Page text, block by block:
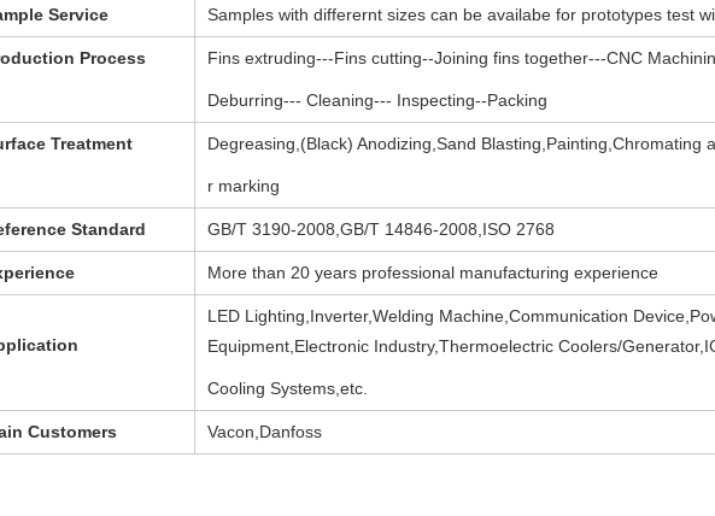
Service Samples with differernt sizes can be availabe for prototypes test
Process Fins extruding---Fins cutting--Joining fins together---CNC
Deburring--- Cleaning--- Inspecting--Packing
Treatment Degreasing,(Black) Anodizing,Sand Blasting,Painting,Chromating
r marking
Standard GB/T 3190-2008,GB/T 14846-2008,ISO 2768
More than 20 years professional manufacturing experience
LED Lighting,Inverter,Welding Machine,Communication
Equipment,Electronic Industry,Thermoelectric Coolers/
Cooling Systems,etc.
Customers Vacon,Danfoss